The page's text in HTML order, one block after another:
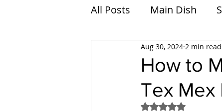
All Posts Main Dish
Breakfast Brunch
Chicken Fish
How to
Tex
Aug 30, 2024 2 min read
Rated NaN out of